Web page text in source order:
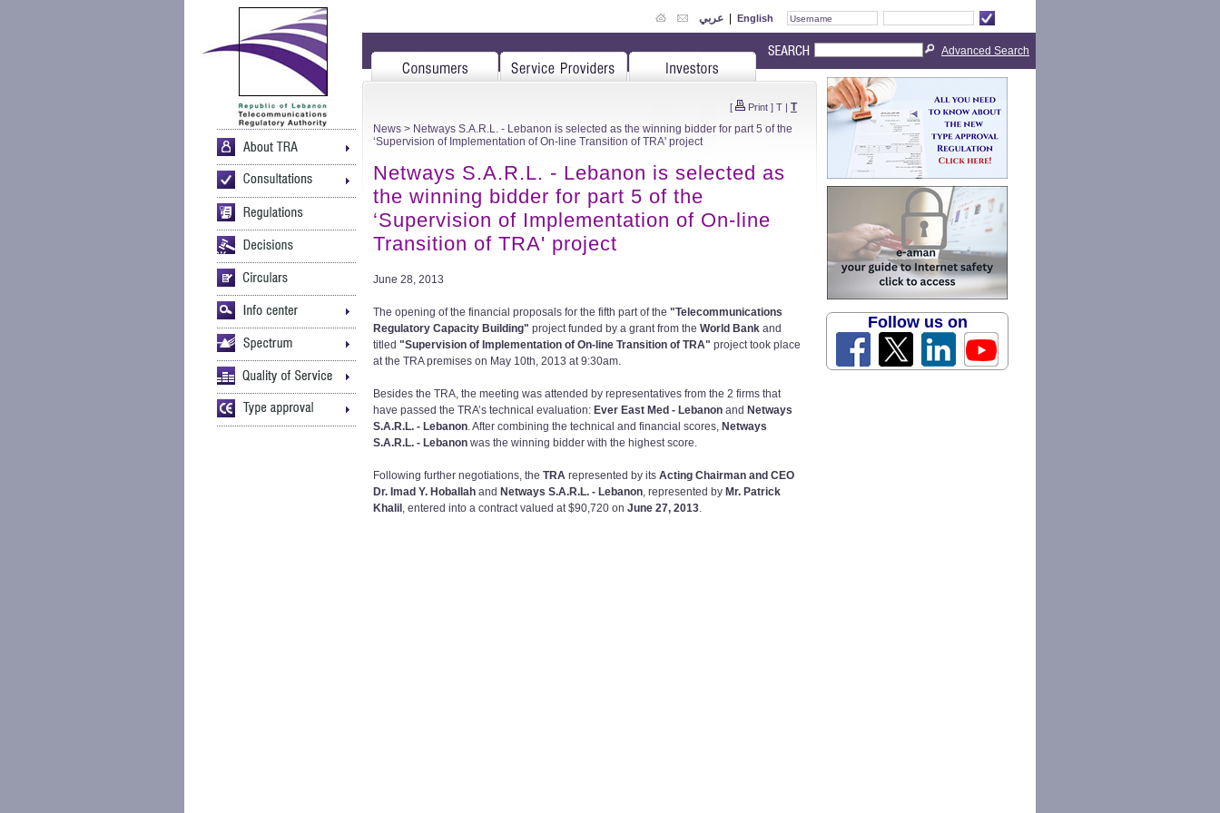
عربي | English
[ Print ] T | T
News > Netways S.A.R.L. - Lebanon is selected as the winning bidder for part 5 of the
‘Supervision of Implementation of On-line Transition of TRA' project
Netways S.A.R.L. - Lebanon is selected as
the winning bidder for part 5 of the
‘Supervision of Implementation of On-line
Transition of TRA' project
June 28, 2013
The opening of the financial proposals for the fifth part of the "Telecommunications
Regulatory Capacity Building" project funded by a grant from the World Bank and
titled "Supervision of Implementation of On-line Transition of TRA" project took place
at the TRA premises on May 10th, 2013 at 9:30am.
Besides the TRA, the meeting was attended by representatives from the 2 firms that
have passed the TRA’s technical evaluation: Ever East Med - Lebanon and Netways
S.A.R.L. - Lebanon. After combining the technical and financial scores, Netways
S.A.R.L. - Lebanon was the winning bidder with the highest score.
Following further negotiations, the TRA represented by its Acting Chairman and CEO
Dr. Imad Y. Hoballah and Netways S.A.R.L. - Lebanon, represented by Mr. Patrick
Khalil , entered into a contract valued at $90,720 on June 27, 2013.
Advanced Search
Follow us on